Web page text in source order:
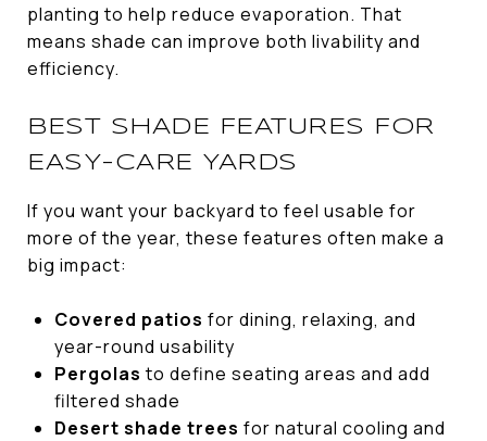
planting to help reduce evaporation. That
means shade can improve both livability and
efficiency.
BEST SHADE FEATURES FOR
EASY-CARE YARDS
If you want your backyard to feel usable for
more of the year, these features often make a
big impact:
Covered patios for dining, relaxing, and
year-round usability
Pergolas to define seating areas and add
filtered shade
Desert shade trees for natural cooling and